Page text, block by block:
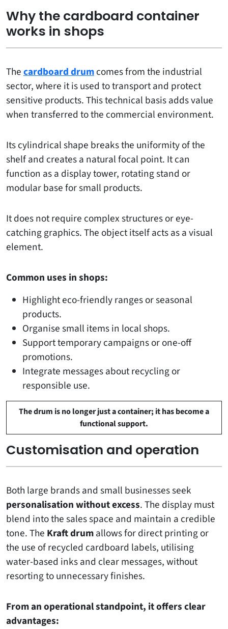
Why the cardboard container
works in shops
Thecardboard drumcomes from the industrial
sector, where it is used to transport and protect
sensitive products. This technical basis adds value
when transferred to the commercial environment.
Its cylindrical shape breaks the uniformity of the
shelf and creates a natural focal point. It can
function as a display tower, rotating stand or
modular base for small products.
It does not require complex structures or eye-
catching graphics. The object itself acts as a visual
element.
Common uses in shops:
Highlight eco-friendly ranges or seasonal
products.
Organise small items in local shops.
Support temporary campaigns or one-off
promotions.
Integrate messages about recycling or
responsible use.
The drum is no longer just a container; it has become a
functional support.
Customisation and operation
Both large brands and small businesses seek
personalisation without excess. The display must
blend into the sales space and maintain a credible
tone. The Kraft drumallows for direct printing or
the use of recycled cardboard labels, utilising
water-based inks and clear messages, without
resorting to unnecessary finishes.
From an operational standpoint, it offers clear
advantages: